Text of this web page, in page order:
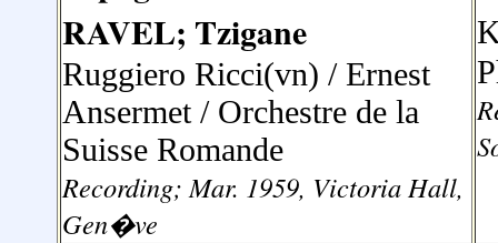
RAVEL; Tzigane
Ruggiero Ricci(vn) / Ernest
Ansermet / Orchestre de la
Suisse Romande
Recording; Mar. 1959, Victoria Hall,
Gen�ve